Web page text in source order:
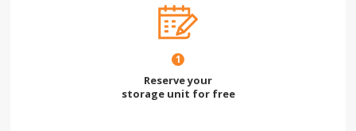
1
Reserve your
storage unit for free